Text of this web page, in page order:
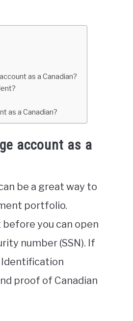
as a Canadian?
as a Canadian?
account as a
be a great way to
portfolio.
you can open
number (SSN). If
Identification
proof of Canadian